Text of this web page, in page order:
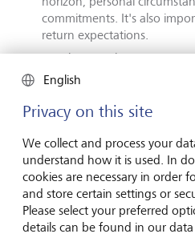
commitments. It's also
return expectations.
Developing a long-term
involves ensuring that the
term allocation of assets
sectors, regions and
asset allocation can
term investment
can and is willing to take
allocation to volatile
potential is justified.
Constructing an efficient
selecting a mix of
English
Privacy on this site
We collect and process your
understand how it is used. In
cookies are necessary in order
and store certain settings or
Please select your preferred
details can be found in our